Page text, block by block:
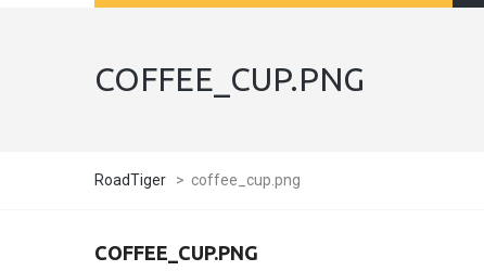
COFFEE_CUP.PNG
RoadTiger > coffee_cup.png
COFFEE_CUP.PNG